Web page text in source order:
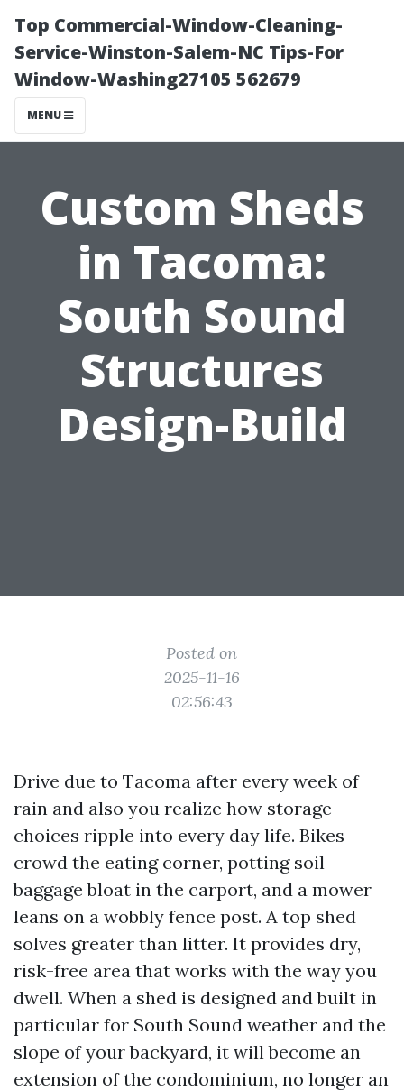
Top Commercial-Window-Cleaning-
Service-Winston-Salem-NC Tips-For
Window-Washing27105 562679
MENU
Custom Sheds
in Tacoma:
South Sound
Structures
Design-Build
Posted on
2025-11-16
02:56:43
Drive due to Tacoma after every week of
rain and also you realize how storage
choices ripple into every day life. Bikes
crowd the eating corner, potting soil
baggage bloat in the carport, and a mower
leans on a wobbly fence post. A top shed
solves greater than litter. It provides dry,
risk-free area that works with the way you
dwell. When a shed is designed and built in
particular for South Sound weather and the
slope of your backyard, it will become an
extension of the condominium, no longer an